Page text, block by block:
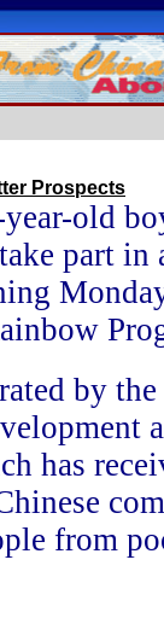
Prospects
old
part in
by
has
from